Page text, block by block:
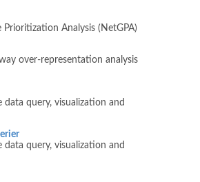
Prioritization Analysis (NetGPA)
over-representation analysis
data query, visualization and
data query, visualization and